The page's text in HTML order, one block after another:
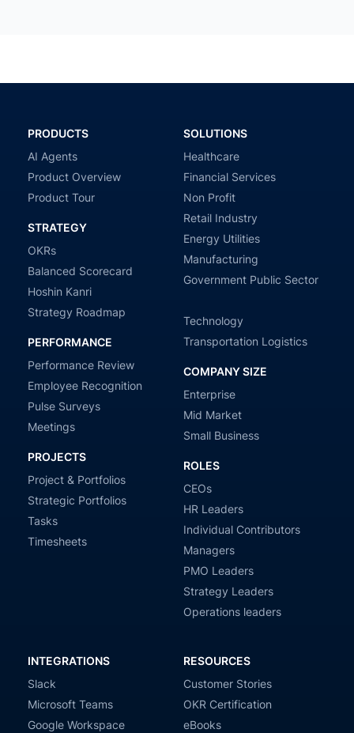
PRODUCTS
AI Agents
Product Overview
Product Tour
STRATEGY
OKRs
Balanced Scorecard
Hoshin Kanri
Strategy Roadmap
PERFORMANCE
Performance Review
Employee Recognition
Pulse Surveys
Meetings
PROJECTS
Project & Portfolios
Strategic Portfolios
Tasks
Timesheets
SOLUTIONS
Healthcare
Financial Services
Non Profit
Retail Industry
Energy Utilities
Manufacturing
Government Public Sector
Technology
Transportation Logistics
COMPANY SIZE
Enterprise
Mid Market
Small Business
ROLES
CEOs
HR Leaders
Individual Contributors
Managers
PMO Leaders
Strategy Leaders
Operations leaders
INTEGRATIONS
Slack
Microsoft Teams
Google Workspace
RESOURCES
Customer Stories
OKR Certification
eBooks